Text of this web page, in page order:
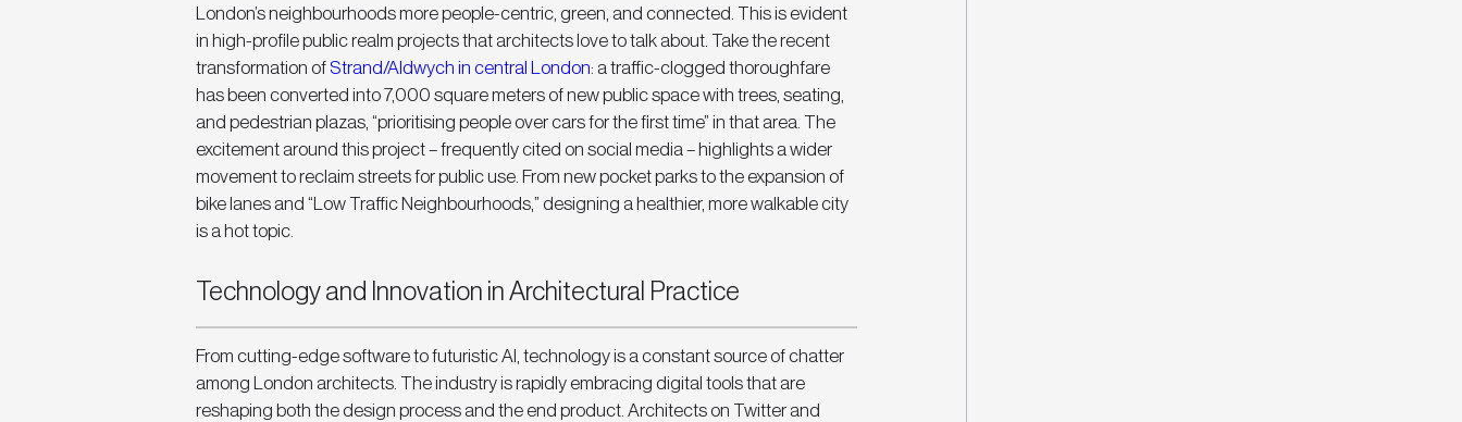
London’s neighbourhoods more people-centric, green, and connected. This is evident
in high-profile public realm projects that architects love to talk about. Take the recent
transformation of Strand/Aldwych in central London: a traffic-clogged thoroughfare
has been converted into 7,000 square meters of new public space with trees, seating,
and pedestrian plazas, “prioritising people over cars for the first time” in that area. The
excitement around this project – frequently cited on social media – highlights a wider
movement to reclaim streets for public use. From new pocket parks to the expansion of
bike lanes and “Low Traffic Neighbourhoods,” designing a healthier, more walkable city
is a hot topic.
Technology and Innovation in Architectural Practice
From cutting-edge software to futuristic AI, technology is a constant source of chatter
among London architects. The industry is rapidly embracing digital tools that are
reshaping both the design process and the end product. Architects on Twitter and